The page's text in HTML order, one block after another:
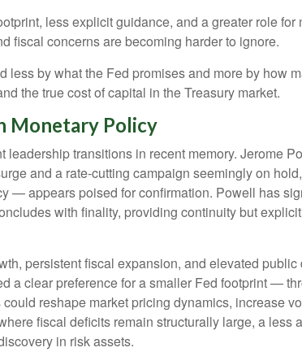
less explicit guidance, and a greater role
fiscal concerns are becoming harder to ignore.
less by what the Fed promises and more by how
the true cost of capital in the Treasury market.
Monetary Policy
transitions in recent memory. Jerome
and a rate-cutting campaign seemingly on
— appears poised for confirmation. Powell has
with finality, providing continuity but
persistent fiscal expansion, and elevated public
a clear preference for a smaller Fed footprint —
reshape market pricing dynamics, increase
fiscal deficits remain structurally large, a less
in risk assets.